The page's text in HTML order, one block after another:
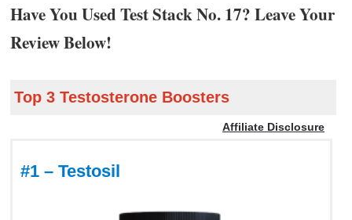
Have You Used Test Stack No. 17? Leave Your
Review Below!
Top 3 Testosterone Boosters
Affiliate Disclosure
#1 – Testosil